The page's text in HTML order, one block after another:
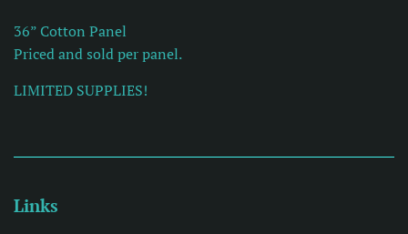
36” Cotton Panel
Priced and sold per panel.
LIMITED SUPPLIES!
Links